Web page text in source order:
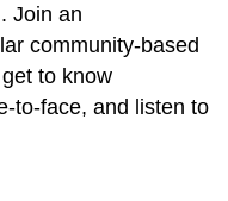
Join an
community-based
to know
to-face, and listen to